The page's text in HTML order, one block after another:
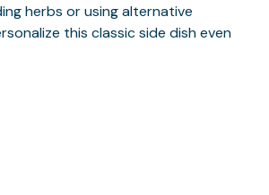
herbs or using alternative
this classic side dish even